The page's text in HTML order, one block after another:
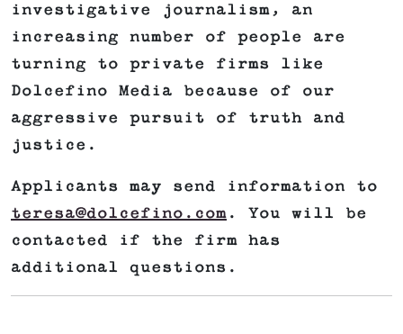
investigative journalism, an
increasing number of people are
turning to private firms like
Dolcefino Media because of our
aggressive pursuit of truth and
justice.
Applicants may send information to
teresa@dolcefino.com . You will be
contacted if the firm has
additional questions.